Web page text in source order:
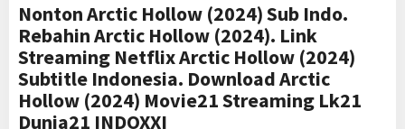
Nonton Arctic Hollow (2024) Sub Indo.
Rebahin Arctic Hollow (2024). Link
Streaming Netflix Arctic Hollow (2024)
Subtitle Indonesia. Download Arctic
Hollow (2024) Movie21 Streaming Lk21
Dunia21 INDOXXI